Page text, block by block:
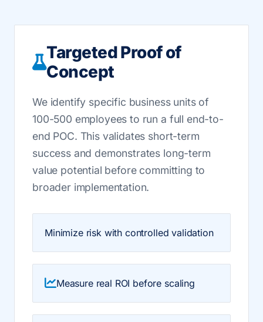
Targeted Proof of
Concept
We identify specific business units of
100-500 employees to run a full end-to-
end POC. This validates short-term
success and demonstrates long-term
value potential before committing to
broader implementation.
Minimize risk with controlled validation
Measure real ROI before scaling